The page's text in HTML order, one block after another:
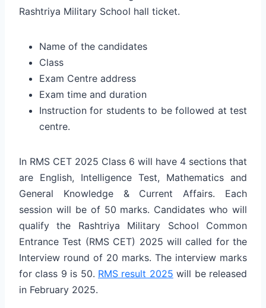
Rashtriya Military School hall ticket.
Name of the candidates
Class
Exam Centre address
Exam time and duration
Instruction for students to be followed at test
centre.
In RMS CET 2025 Class 6 will have 4 sections that
are English, Intelligence Test, Mathematics and
General Knowledge & Current Affairs. Each
session will be of 50 marks. Candidates who will
qualify the Rashtriya Military School Common
Entrance Test (RMS CET) 2025 will called for the
Interview round of 20 marks. The interview marks
for class 9 is 50. RMS result 2025 will be released
in February 2025.